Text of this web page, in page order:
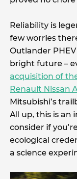
Reliability is
few worries
Outlander
bright future –
acquisition of
Renault Nissan
Mitsubishi’s
All up, this is an
consider if
ecological
a science